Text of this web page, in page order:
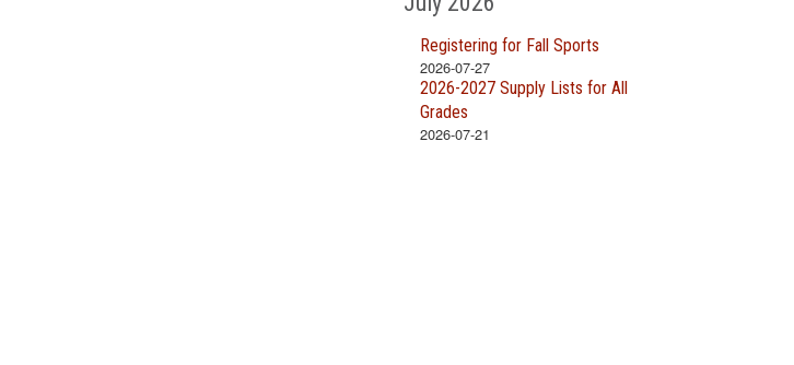
Registering for Fall Sports
2026-07-27
2026-2027 Supply Lists for All
Grades
2026-07-21